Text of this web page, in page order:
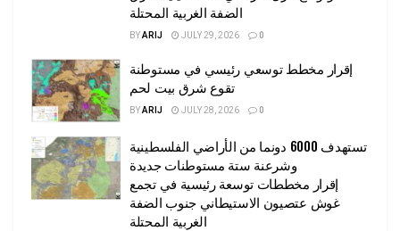
الضفة الغربية المحتلة
BYARIJ JULY 29, 2026 0
إقرار مخطط توسعي رئيسي في مستوطنة
تقوع شرق بيت لحم
BYARIJ JULY 28, 2026 0
تستهدف 6000 دونما من الأراضي الفلسطينية
وشرعنة ستة مستوطنات جديدة
إقرار مخططات توسعة رئيسية في تجمع
غوش عتصيون الاستيطاني جنوب الضفة
الغربية المحتلة